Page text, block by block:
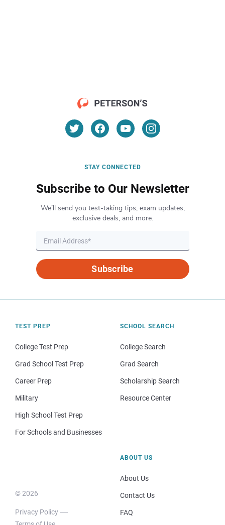
STAY CONNECTED
Subscribe to Our Newsletter
We’ll send you test-taking tips, exam updates,
exclusive deals, and more.
Subscribe
TEST PREP
College Test Prep
Grad School Test Prep
Career Prep
Military
High School Test Prep
For Schools and Businesses
SCHOOL SEARCH
College Search
Grad Search
Scholarship Search
Resource Center
© 2026
Privacy Policy
ABOUT US
About Us
Contact Us
FAQ